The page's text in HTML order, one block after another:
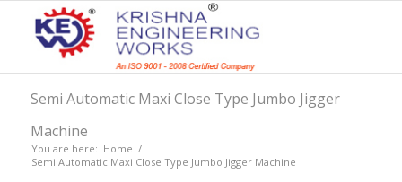
Semi Automatic Maxi Close Type Jumbo Jigger
Machine
You are here: Home /
Semi Automatic Maxi Close Type Jumbo Jigger Machine